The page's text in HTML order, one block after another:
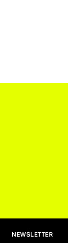
NEWSLETTER